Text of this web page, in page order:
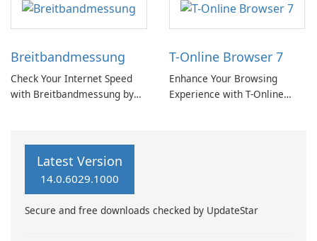
Breitbandmessung
Check Your Internet Speed
with Breitbandmessung by
T-Online Browser 7
Enhance Your Browsing
Experience with T-Online
Latest Version
14.0.6029.1000
Secure and free downloads checked by UpdateStar